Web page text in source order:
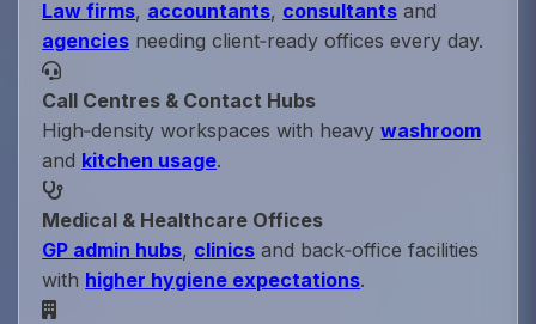
Law firms, accountants, consultants and
agencies needing client‑ready offices every day.
Call Centres & Contact Hubs
High‑density workspaces with heavywashroom
and kitchen usage.
Medical & Healthcare Offices
GP admin hubs, clinics and back‑office facilities
with higher hygiene expectations.